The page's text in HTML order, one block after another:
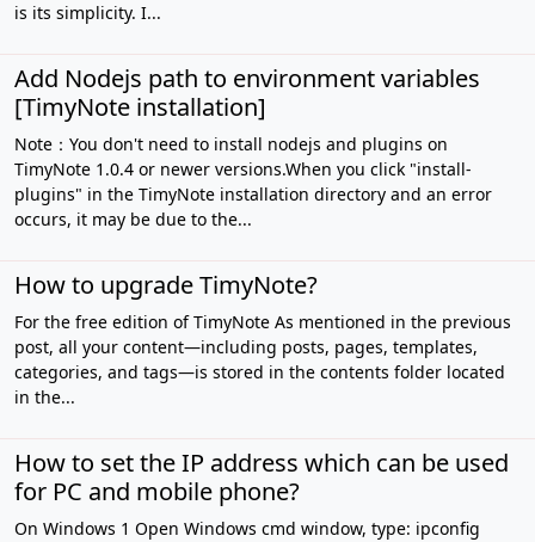
is its simplicity. I...
Add Nodejs path to environment variables
[TimyNote installation]
Note：You don't need to install nodejs and plugins on
TimyNote 1.0.4 or newer versions.When you click "install-
plugins" in the TimyNote installation directory and an error
occurs, it may be due to the...
How to upgrade TimyNote?
For the free edition of TimyNote As mentioned in the previous
post, all your content—including posts, pages, templates,
categories, and tags—is stored in the contents folder located
in the...
How to set the IP address which can be used
for PC and mobile phone?
On Windows 1 Open Windows cmd window, type: ipconfig